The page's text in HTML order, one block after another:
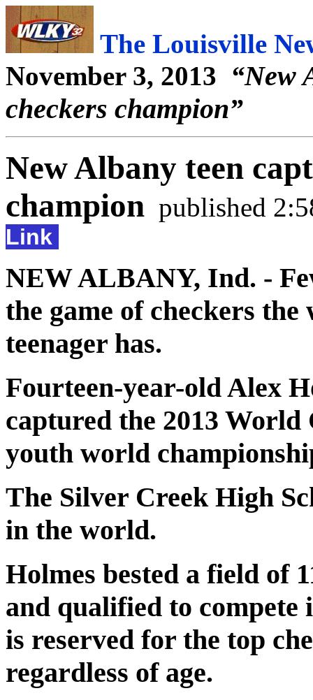
The Louisville
November 3, 2013 “New
checkers champion”
New Albany teen
champion published
Link
NEW ALBANY, Ind. -
the game of checkers
teenager has.
Fourteen-year-old Alex
captured the 2013
youth world
The Silver Creek High
in the world.
Holmes bested a field of
and qualified to compete
is reserved for the top
regardless of age.